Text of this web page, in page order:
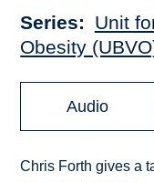
Series
Unit
Obesity
Audio
Chris Forth gives a